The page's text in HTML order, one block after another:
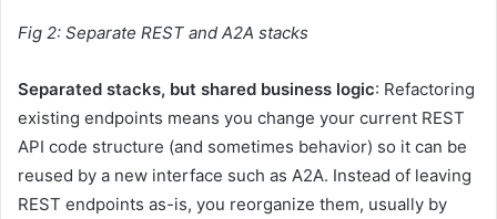
Fig 2: Separate REST and A2A stacks
Separated stacks, but shared business logic: Refactoring
existing endpoints means you change your current REST
API code structure (and sometimes behavior) so it can be
reused by a new interface such as A2A. Instead of leaving
REST endpoints as-is, you reorganize them, usually by